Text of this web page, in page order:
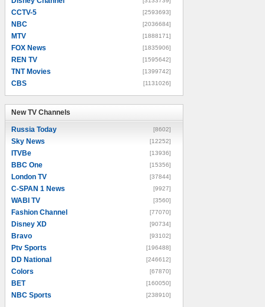
CCTV-5 [2593693]
NBC [2036684]
MTV [1888171]
FOX News [1835906]
REN TV [1595642]
TNT Movies [1399742]
CBS [1131026]
New TV Channels
Russia Today [8602]
Sky News [12252]
ITVBe [13936]
BBC One [15356]
London TV [37844]
C-SPAN 1 News [9927]
WABI TV [3560]
Fashion Channel [77070]
Disney XD [90734]
Bravo [93102]
Ptv Sports [196488]
DD National [246612]
Colors [67870]
BET [160050]
NBC Sports [238910]